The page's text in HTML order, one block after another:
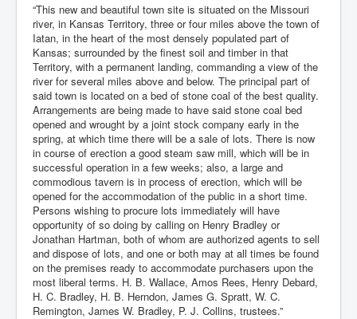
“This new and beautiful town site is situated on the Missouri
river, in Kansas Territory, three or four miles above the town of
Iatan, in the heart of the most densely populated part of
Kansas; surrounded by the finest soil and timber in that
Territory, with a permanent landing, commanding a view of the
river for several miles above and below. The principal part of
said town is located on a bed of stone coal of the best quality.
Arrangements are being made to have said stone coal bed
opened and wrought by a joint stock company early in the
spring, at which time there will be a sale of lots. There is now
in course of erection a good steam saw mill, which will be in
successful operation in a few weeks; also, a large and
commodious tavern is in process of erection, which will be
opened for the accommodation of the public in a short time.
Persons wishing to procure lots immediately will have
opportunity of so doing by calling on Henry Bradley or
Jonathan Hartman, both of whom are authorized agents to sell
and dispose of lots, and one or both may at all times be found
on the premises ready to accommodate purchasers upon the
most liberal terms. H. B. Wallace, Amos Rees, Henry Debard,
H. C. Bradley, H. B. Herndon, James G. Spratt, W. C.
Remington, James W. Bradley, P. J. Collins, trustees.”